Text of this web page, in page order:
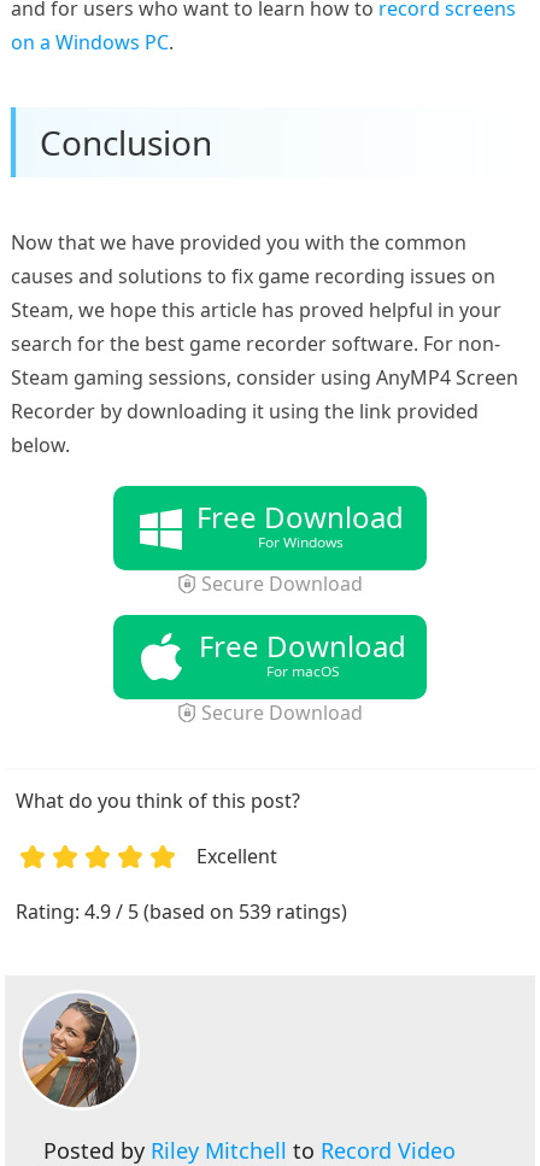
and for users who want to learn how to record screens
on a Windows PC.
Conclusion
Now that we have provided you with the common
causes and solutions to fix game recording issues on
Steam, we hope this article has proved helpful in your
search for the best game recorder software. For non-
Steam gaming sessions, consider using AnyMP4 Screen
Recorder by downloading it using the link provided
below.
Free Download
For Windows
Secure Download
Free Download
For macOS
Secure Download
What do you think of this post?
Excellent
Rating: 4.9 / 5 (based on 539 ratings)
Posted by Riley Mitchell to Record Video